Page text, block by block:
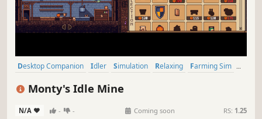
Desktop Companion Idler Simulation Relaxing
Farming Sim
Monty's Idle Mine
N/A - - Coming soon RS: 1.25